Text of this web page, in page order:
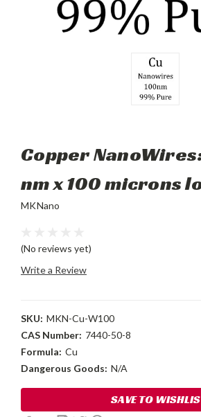
Copper
nm x 100 microns
MKNano
(No reviews yet)
Write a Review
SKU: MKN-Cu-W100
CAS Number: 7440-50-8
Formula: Cu
Dangerous Goods: N/A
Stock:
SAVE TO